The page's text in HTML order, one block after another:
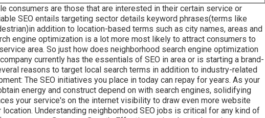
consumers are those that are interested in their certain service or
SEO entails targeting sector details keyword phrases(terms like
addition to location-based terms such as city names, areas and
engine optimization is a lot more most likely to attract consumers to
area. So just how does neighborhood search engine optimization
currently has the essentials of SEO in area or is starting a brand-
reasons to target local search terms in addition to industry-related
The SEO initiatives you place in today can repay for years. As your
energy and construct depend on with search engines, solidifying
your service's on the internet visibility to draw even more website
Understanding neighborhood SEO jobs is critical for any kind of